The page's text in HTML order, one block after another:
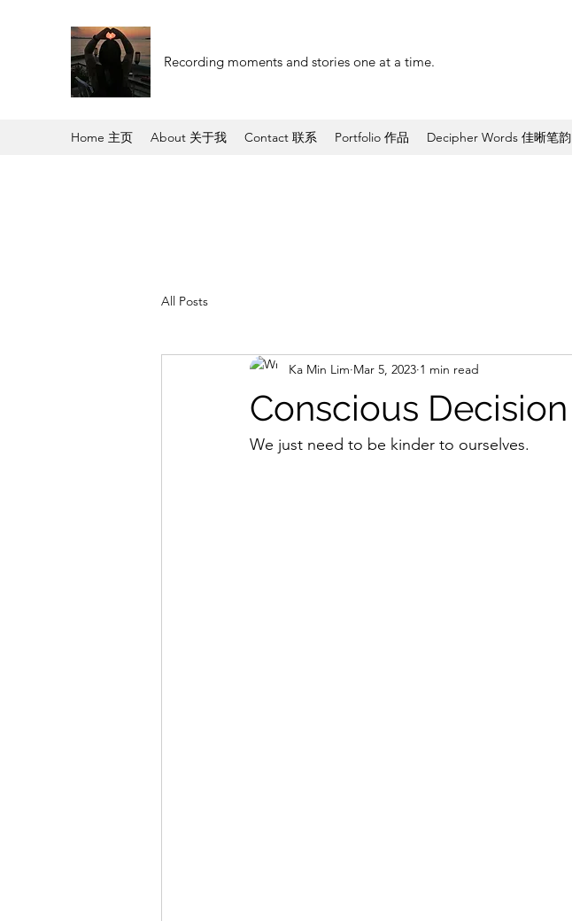
Recording moments and stories one at a time.
Home 主页 About 关于我 Contact 联系 Portfolio 作品 Decipher Words 佳晰笔韵
All Posts
Conscious Decision
Ka Min Lim Mar 5, 2023 1 min read
We just need to be kinder to ourselves.